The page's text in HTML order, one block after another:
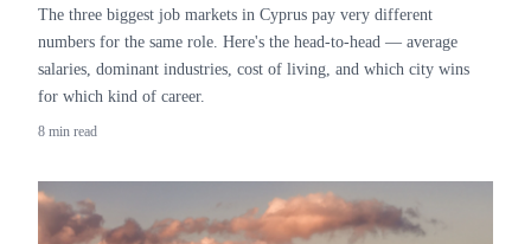
The three biggest job markets in Cyprus pay very different
numbers for the same role. Here's the head-to-head — average
salaries, dominant industries, cost of living, and which city wins
for which kind of career.
8 min read